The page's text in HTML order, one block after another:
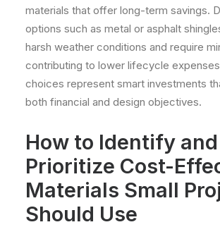
materials that offer long-term savings.
options such as metal or asphalt
harsh weather conditions and require
contributing to lower lifecycle
choices represent smart investments
both financial and design objectives.
How to Identify and
Prioritize Cost-
Materials Small
Should Use